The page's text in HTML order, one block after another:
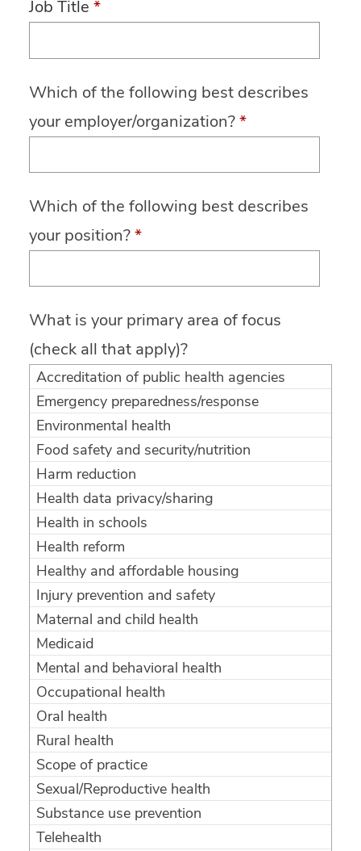
Job Title *
Which of the following best describes
your employer/organization?*
Which of the following best describes
your position?*
What is your primary area of focus
(check all that apply)?
Accreditation of public health agencies
Emergency preparedness/response
Environmental health
Food safety and security/nutrition
Harm reduction
Health data privacy/sharing
Health in schools
Health reform
Healthy and affordable housing
Injury prevention and safety
Maternal and child health
Medicaid
Mental and behavioral health
Occupational health
Oral health
Rural health
Scope of practice
Sexual/Reproductive health
Substance use prevention
Telehealth